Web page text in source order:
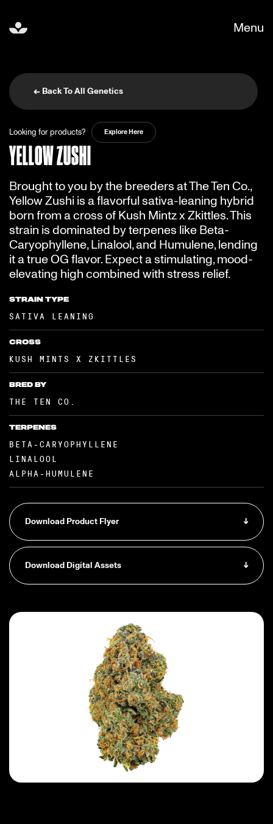
Menu
← Back To All Genetics
Looking for products? Explore Here
YELLOW ZUSHI
Brought to you by the breeders at The Ten Co.,
Yellow Zushi is a flavorful sativa-leaning hybrid
born from a cross of Kush Mintz x Zkittles. This
strain is dominated by terpenes like Beta-
Caryophyllene, Linalool, and Humulene, lending
it a true OG flavor. Expect a stimulating, mood-
elevating high combined with stress relief.
STRAIN TYPE
SATIVA LEANING
CROSS
KUSH MINTS X ZKITTLES
BRED BY
THE TEN CO.
TERPENES
BETA-CARYOPHYLLENE
LINALOOL
ALPHA-HUMULENE
Download Product Flyer ↓
Download Digital Assets ↓